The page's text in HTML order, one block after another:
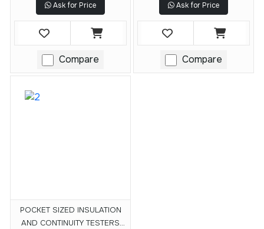
Ask for Price
Compare
Ask for Price
Compare
POCKET SIZED INSULATION
AND CONTINUITY TESTERS